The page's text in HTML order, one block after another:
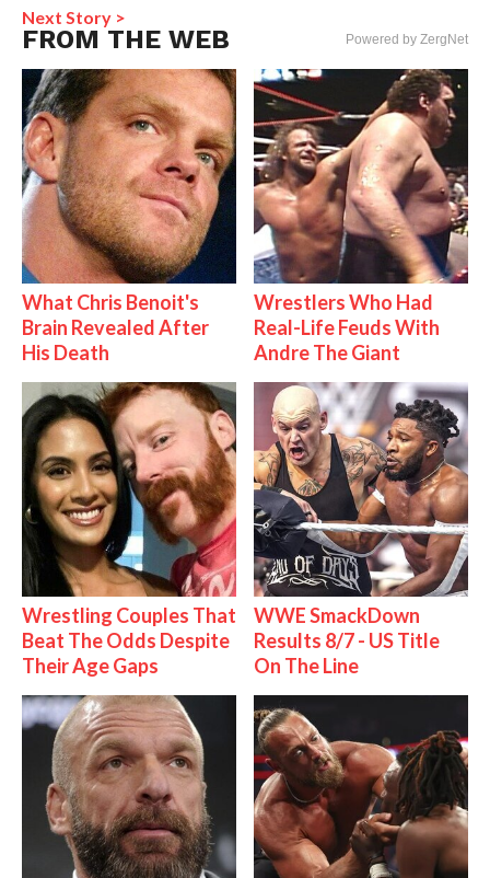
Next Story >
FROM THE WEB Powered by ZergNet
What Chris Benoit's
Brain Revealed After
His Death
Wrestlers Who Had
Real-Life Feuds With
Andre The Giant
Wrestling Couples That
Beat The Odds Despite
Their Age Gaps
WWE SmackDown
Results 8/7 - US Title
On The Line